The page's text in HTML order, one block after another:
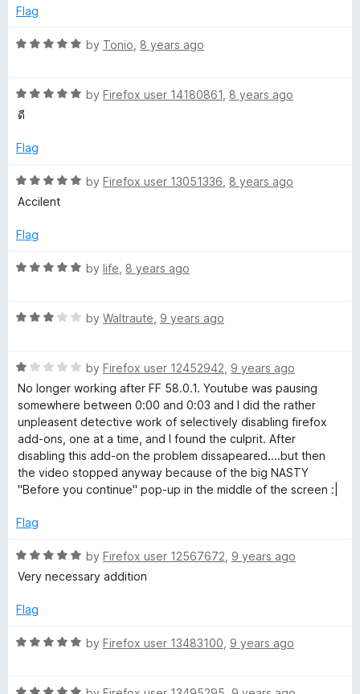
e
1
t
o
5
Flag
R
e
d
o
t
o
5
by Tonio 8 years ago
R
a
e
5
o
t
f
by Firefox user 14180861 8 years ago
ดี
Flag
R
a
e
5
t
5
by Firefox user 13051336 8 years ago
Accilent
Flag
R
e
o
u
t
o
f
5
by life 8 years ago
R
e
d
3
o
u
t
o
f
by Waltraute 9 years ago
R
a
t
e
d
1
o
u
o
5
by Firefox user 12452942 9 years ago
No longer working after FF 58.0.1. Youtube was pausing
somewhere between 0:00 and 0:03 and I did the rather
unpleasent detective work of selectively disabling firefox
add-ons, one at a time, and I found the culprit. After
disabling this add-on the problem dissapeared....but then
the video stopped anyway because of the big NASTY
"Before you continue" pop-up in the middle of the screen :|
Flag
R
a
e
5
t
by Firefox user 12567672 9 years ago
Very necessary addition
Flag
R
by Firefox user 13483100 9 years ago